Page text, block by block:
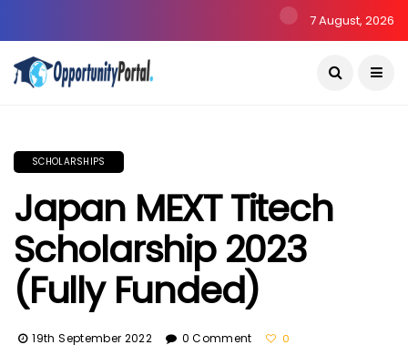
7 August, 2026
SCHOLARSHIPS
Japan MEXT Titech
Scholarship 2023
(Fully Funded)
19th September 2022 0 Comment 0